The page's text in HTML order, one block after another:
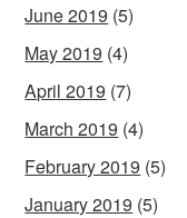
June 2019 (5)
May 2019 (4)
April 2019 (7)
March 2019 (4)
February 2019 (5)
January 2019 (5)